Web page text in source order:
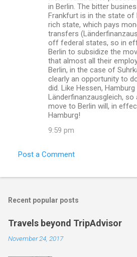
in Berlin. The bitter
Frankfurt is in the state of
rich state, which pays
transfers
off federal states, so in
Berlin to subsidize the
that almost all their
Berlin, in the case of
clearly an opportunity to
did. Like Hessen,
Länderfinanzausgleich,
move to Berlin will, in
Hamburg!
9:59 pm
Post a Comment
Recent popular posts
Travels beyond TripAdvisor
November 24, 2017